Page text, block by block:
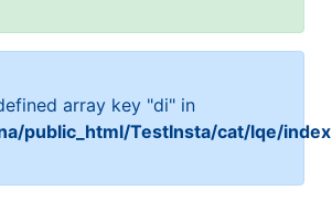
array key "di" in
public_html/TestInsta/cat/lqe/